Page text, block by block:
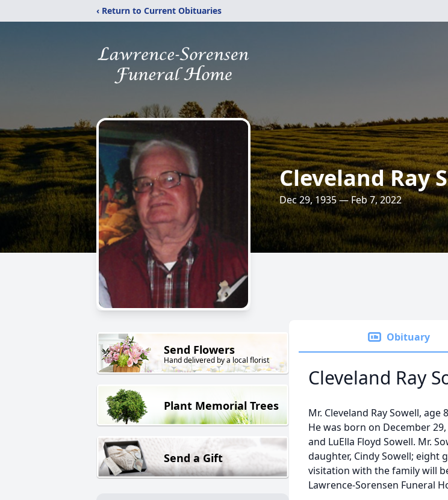
‹ Return to Current Obituaries
Cleveland Ray
Dec 29, 1935 — Feb 7, 2022
Send Flowers
Hand delivered by a local florist
Plant Memorial Trees
Send a Gift
Obituary
Cleveland Ray
Mr. Cleveland Ray Sowell, age
He was born on December
and LuElla Floyd Sowell. Mr.
daughter, Cindy Sowell; eight
visitation with the family will
Lawrence-Sorensen Funeral